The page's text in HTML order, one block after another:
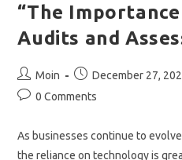
Thincodz
!
“The
Audits and
Post
author:
Moin
Post
published:
December 27,
Post0 Comments
As businesses continue to
the reliance on technology is